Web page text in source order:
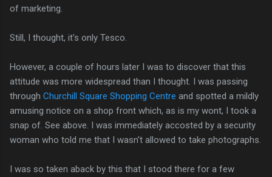
of marketing.
Still, I thought, it's only Tesco.
However, a couple of hours later I was to discover that this
attitude was more widespread than I thought. I was passing
through Churchill Square Shopping Centre and spotted a mildly
amusing notice on a shop front which, as is my wont, I took a
snap of. See above. I was immediately accosted by a security
woman who told me that I wasn't allowed to take photographs.
I was so taken aback by this that I stood there for a few